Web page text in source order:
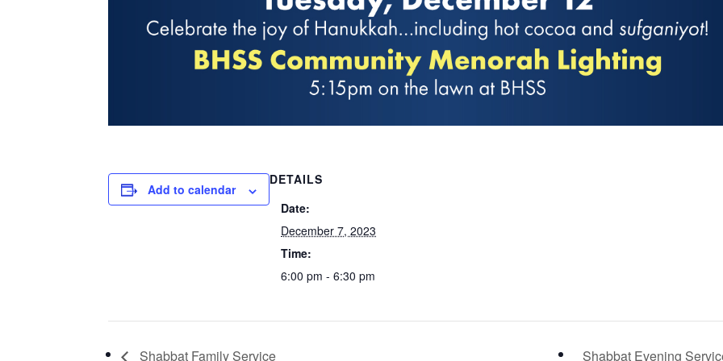
Add to calendar
DETAILS
Date:
December 7, 2023
Time:
6:00 pm - 6:30 pm
Shabbat Family Service Shabbat Evening